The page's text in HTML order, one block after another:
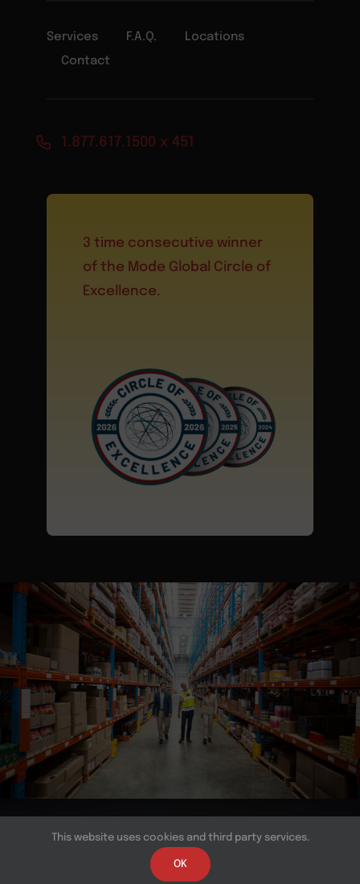
Services F.A.Q.
Locations
Contact
1.877.617.1500 x 451
3 time consecutive winner
of the Mode Global Circle of
Excellence.
© Copyright 2026 | All Rights Reserved | Powered by
Near BPO
This website uses cookies and third party services.
OK